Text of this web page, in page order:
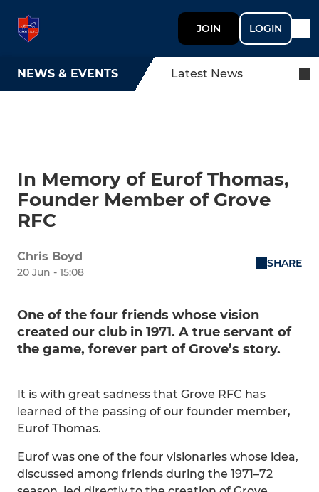
JOIN LOGIN
NEWS & EVENTS Latest News
In Memory of Eurof Thomas,
Founder Member of Grove
RFC
Chris Boyd
20 Jun - 15:08
SHARE
One of the four friends whose vision
created our club in 1971. A true servant of
the game, forever part of Grove’s story.
It is with great sadness that Grove RFC has
learned of the passing of our founder member,
Eurof Thomas.
Eurof was one of the four visionaries whose idea,
discussed among friends during the 1971–72